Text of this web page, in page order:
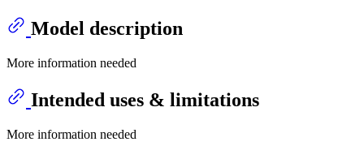
Model description
More information needed
Intended uses & limitations
More information needed